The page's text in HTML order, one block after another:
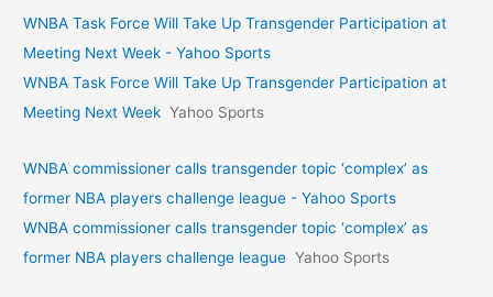
WNBA Task Force Will Take Up Transgender Participation at
Meeting Next Week - Yahoo Sports
WNBA Task Force Will Take Up Transgender Participation at
Meeting Next Week Yahoo Sports
WNBA commissioner calls transgender topic ‘complex’ as
former NBA players challenge league - Yahoo Sports
WNBA commissioner calls transgender topic ‘complex’ as
former NBA players challenge league Yahoo Sports